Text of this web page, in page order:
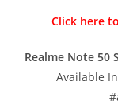
Click here
Realme Note 50
Available
#